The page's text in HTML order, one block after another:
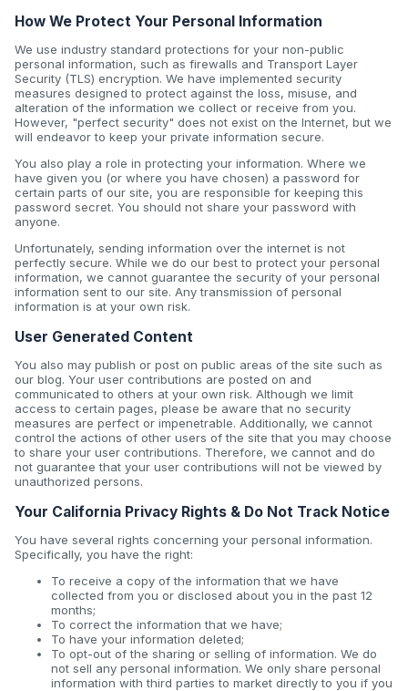
How We Protect Your Personal Information
We use industry standard protections for your non-public
personal information, such as firewalls and Transport Layer
Security (TLS) encryption. We have implemented security
measures designed to protect against the loss, misuse, and
alteration of the information we collect or receive from you.
However, "perfect security" does not exist on the Internet, but we
will endeavor to keep your private information secure.
You also play a role in protecting your information. Where we
have given you (or where you have chosen) a password for
certain parts of our site, you are responsible for keeping this
password secret. You should not share your password with
anyone.
Unfortunately, sending information over the internet is not
perfectly secure. While we do our best to protect your personal
information, we cannot guarantee the security of your personal
information sent to our site. Any transmission of personal
information is at your own risk.
User Generated Content
You also may publish or post on public areas of the site such as
our blog. Your user contributions are posted on and
communicated to others at your own risk. Although we limit
access to certain pages, please be aware that no security
measures are perfect or impenetrable. Additionally, we cannot
control the actions of other users of the site that you may choose
to share your user contributions. Therefore, we cannot and do
not guarantee that your user contributions will not be viewed by
unauthorized persons.
Your California Privacy Rights & Do Not Track Notice
You have several rights concerning your personal information.
Specifically, you have the right:
To receive a copy of the information that we have
collected from you or disclosed about you in the past 12
months;
To correct the information that we have;
To have your information deleted;
To opt-out of the sharing or selling of information. We do
not sell any personal information. We only share personal
information with third parties to market directly to you if you